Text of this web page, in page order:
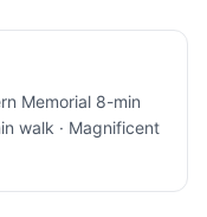
Memorial 8-min
walk · Magnificent